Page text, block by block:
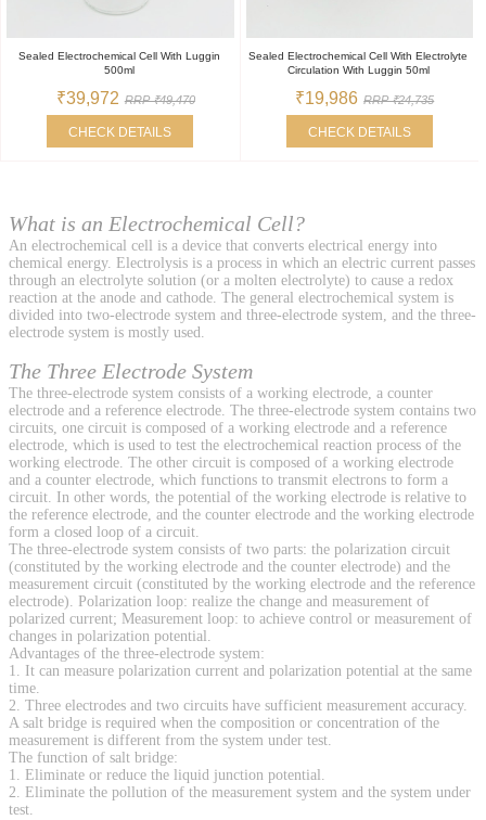
Sealed Electrochemical Cell With Luggin
500ml
₹39,972 RRP ₹49,470
CHECK DETAILS
Sealed Electrochemical Cell With Electrolyte
Circulation With Luggin 50ml
₹19,986 RRP ₹24,735
CHECK DETAILS
What is an Electrochemical Cell?
An electrochemical cell is a device that converts electrical energy into
chemical energy. Electrolysis is a process in which an electric current passes
through an electrolyte solution (or a molten electrolyte) to cause a redox
reaction at the anode and cathode. The general electrochemical system is
divided into two-electrode system and three-electrode system, and the three-
electrode system is mostly used.
The Three Electrode System
The three-electrode system consists of a working electrode, a counter
electrode and a reference electrode. The three-electrode system contains two
circuits, one circuit is composed of a working electrode and a reference
electrode, which is used to test the electrochemical reaction process of the
working electrode. The other circuit is composed of a working electrode
and a counter electrode, which functions to transmit electrons to form a
circuit. In other words, the potential of the working electrode is relative to
the reference electrode, and the counter electrode and the working electrode
form a closed loop of a circuit.
The three-electrode system consists of two parts: the polarization circuit
(constituted by the working electrode and the counter electrode) and the
measurement circuit (constituted by the working electrode and the reference
electrode). Polarization loop: realize the change and measurement of
polarized current; Measurement loop: to achieve control or measurement of
changes in polarization potential.
Advantages of the three-electrode system:
1. It can measure polarization current and polarization potential at the same
time.
2. Three electrodes and two circuits have sufficient measurement accuracy.
A salt bridge is required when the composition or concentration of the
measurement is different from the system under test.
The function of salt bridge:
1. Eliminate or reduce the liquid junction potential.
2. Eliminate the pollution of the measurement system and the system under
test.